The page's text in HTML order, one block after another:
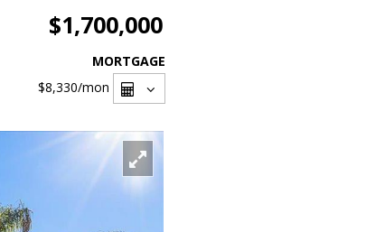
$1,700,000
MORTGAGE
$8,330/mon